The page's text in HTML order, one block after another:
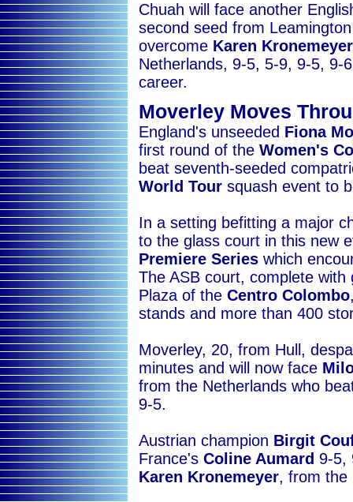
Chuah will face another
second seed from
overcome Karen Kronemeyer
Netherlands, 9-5, 5-9, 9-5, 9-
career.
Moverley Moves
England's unseeded Fiona
first round of the Women's
beat seventh-seeded
World Tour squash event to
In a setting befitting a major
to the glass court in this new
Premiere Series which
The ASB court, complete
Plaza of the Centro Colombo
stands and more than 400
Moverley, 20, from Hull,
minutes and will now face
from the Netherlands who
9-5.
Austrian champion Birgit
France's Coline Aumard 9-5,
Karen Kronemeyer, from the